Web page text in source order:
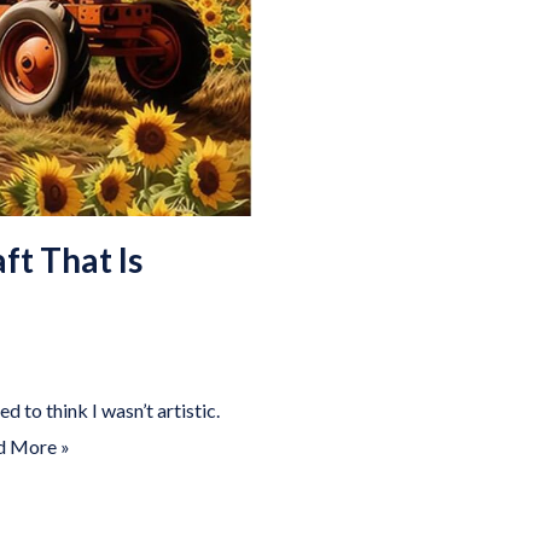
That Is
to think I wasn’t artistic.
More »